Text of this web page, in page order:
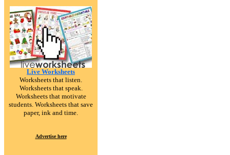
Live Worksheets
Worksheets that listen.
Worksheets that speak.
Worksheets that motivate
students. Worksheets that save
paper, ink and time.
Advertise here